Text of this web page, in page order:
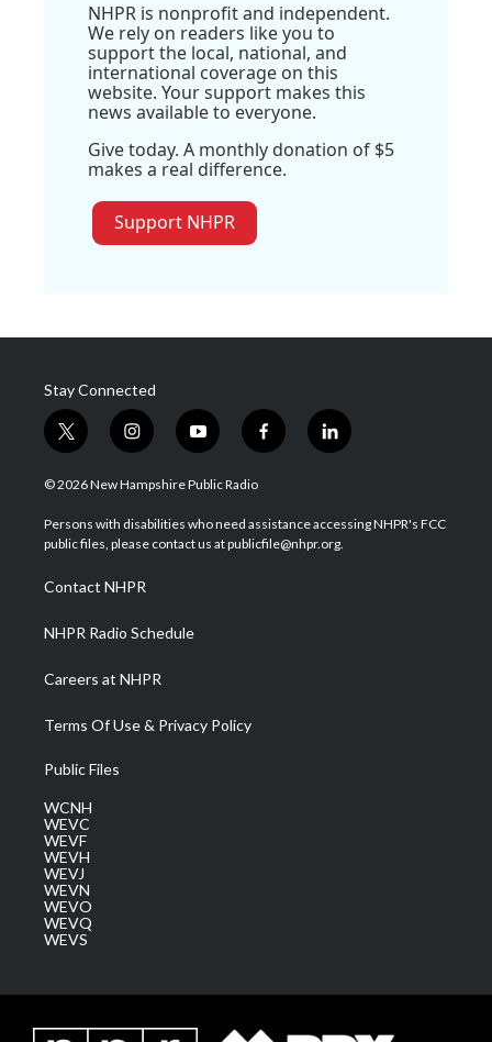
NHPR is nonprofit and independent.
We rely on readers like you to
support the local, national, and
international coverage on this
website. Your support makes this
news available to everyone.
Give today. A monthly donation of $5
makes a real difference.
Support NHPR
Stay Connected
t
w
i
t
e
i
n
s
a
g
a
m
y
o
u
u
b
f
a
b
o
l
i
e
d
© 2026 New Hampshire Public Radio
Persons with disabilities who need assistance accessing NHPR's FCC
public files, please contact us at publicfile@nhpr.org.
Contact NHPR
NHPR Radio Schedule
Careers at NHPR
Terms Of Use & Privacy Policy
Public Files
WCNH
WEVC
WEVF
WEVH
WEVJ
WEVN
WEVO
WEVQ
WEVS